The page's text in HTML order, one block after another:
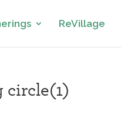
ReVillage
circle(1)